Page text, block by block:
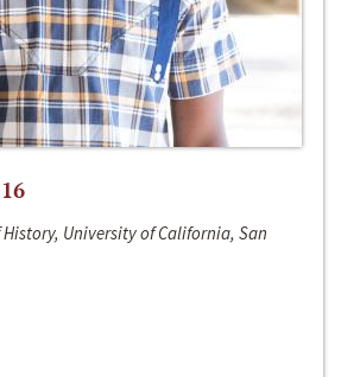
University of California, San